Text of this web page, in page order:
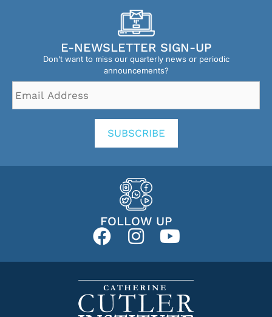
E-NEWSLETTER SIGN-UP
Don’t want to miss our quarterly news or periodic
announcements?
Address *
SUBSCRIBE
FOLLOW UP